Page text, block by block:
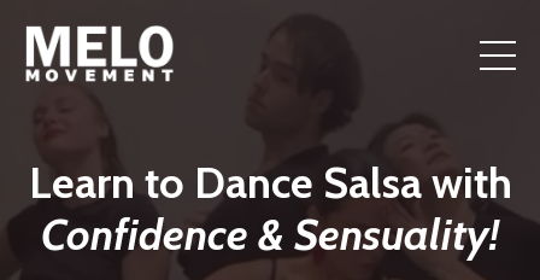
Learn to Dance Salsa with
Confidence & Sensuality!